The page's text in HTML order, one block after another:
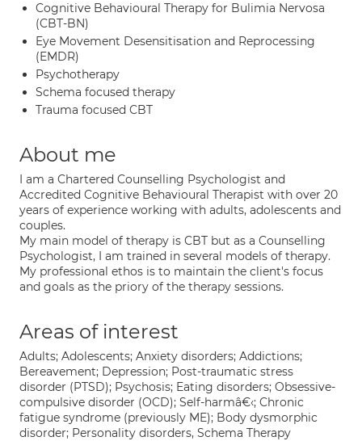
Cognitive Behavioural Therapy for Bulimia Nervosa
(CBT-BN)
Eye Movement Desensitisation and Reprocessing
(EMDR)
Psychotherapy
Schema focused therapy
Trauma focused CBT
About me
I am a Chartered Counselling Psychologist and
Accredited Cognitive Behavioural Therapist with over 20
years of experience working with adults, adolescents and
couples.
My main model of therapy is CBT but as a Counselling
Psychologist, I am trained in several models of therapy.
My professional ethos is to maintain the client's focus
and goals as the priory of the therapy sessions.
Areas of interest
Adults; Adolescents; Anxiety disorders; Addictions;
Bereavement; Depression; Post-traumatic stress
disorder (PTSD); Psychosis; Eating disorders; Obsessive-
compulsive disorder (OCD); Self-harmâ€‹; Chronic
fatigue syndrome (previously ME); Body dysmorphic
disorder; Personality disorders, Schema Therapy